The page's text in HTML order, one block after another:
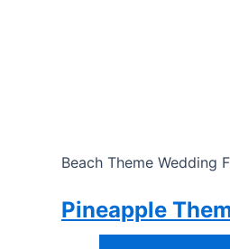
Beach Theme Wedding
Pineapple